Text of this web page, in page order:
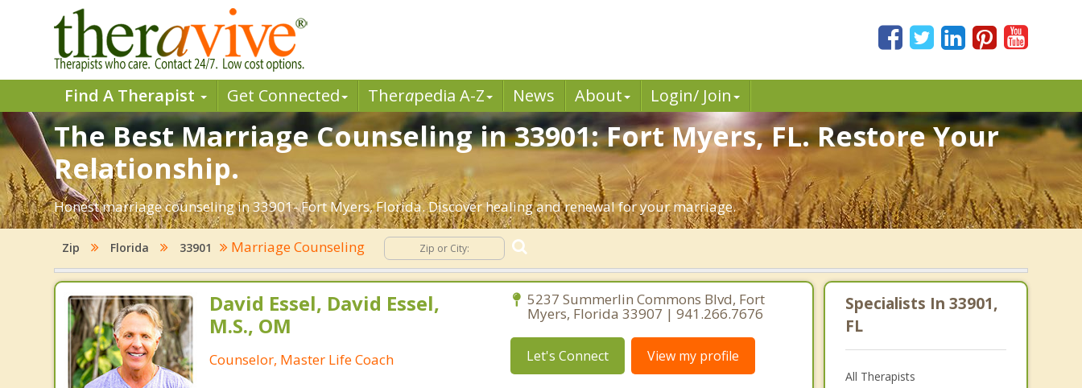
Find A Therapist Get Connected Therapedia A-Z News About Login/ Join
The Best Marriage Counseling in 33901: Fort Myers, FL. Restore Your
Relationship.
Honest marriage counseling in 33901- Fort Myers, Florida. Discover healing and renewal for your marriage.
Zip Florida 33901 Marriage Counseling
David Essel, David Essel,
M.S., OM
Counselor, Master Life Coach
5237 Summerlin Commons Blvd, Fort
Myers, Florida 33907 | 941.266.7676
Let's Connect View my profile
Specialists In 33901,
FL
All Therapists